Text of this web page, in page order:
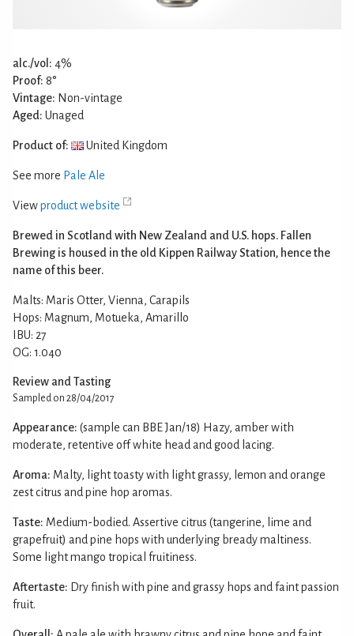
alc./vol: 4%
Proof: 8°
Vintage: Non-vintage
Aged: Unaged
Product of: United Kingdom
See more Pale Ale
Viewproduct website
Brewed in Scotland with New Zealand and U.S. hops. Fallen
Brewing is housed in the old Kippen Railway Station, hence the
name of this beer.
Malts: Maris Otter, Vienna, Carapils
Hops: Magnum, Motueka, Amarillo
IBU: 27
OG: 1.040
Review and Tasting
Sampled on 28/04/2017
Appearance: (sample can BBE Jan/18) Hazy, amber with
moderate, retentive off white head and good lacing.
Aroma: Malty, light toasty with light grassy, lemon and orange
zest citrus and pine hop aromas.
Taste: Medium-bodied. Assertive citrus (tangerine, lime and
grapefruit) and pine hops with underlying bready maltiness.
Some light mango tropical fruitiness.
Aftertaste: Dry finish with pine and grassy hops and faint passion
fruit.